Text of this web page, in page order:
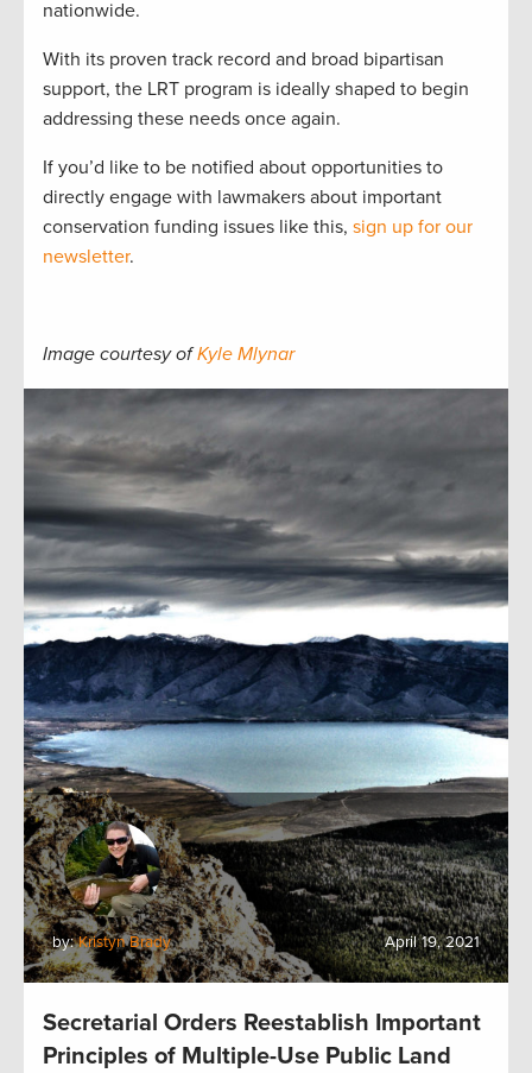
nationwide.
With its proven track record and broad bipartisan
support, the LRT program is ideally shaped to begin
addressing these needs once again.
If you’d like to be notified about opportunities to
directly engage with lawmakers about important
conservation funding issues like this, sign up for our
newsletter.
Image courtesy ofKyle Mlynar
by:Kristyn Brady April 19, 2021
Secretarial Orders Reestablish Important
Principles of Multiple-Use Public Land